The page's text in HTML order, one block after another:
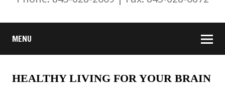
MENU
HEALTHY LIVING FOR YOUR BRAIN